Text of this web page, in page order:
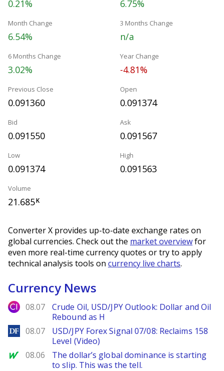
0.21% 6.75%
Month Change
6.54%
3 Months Change
n/a
6 Months Change
3.02%
Year Change
-4.81%
Previous Close
0.091360
Open
0.091374
Bid
0.091550
Ask
0.091567
Low
0.091374
High
0.091563
Volume
21.685K
Converter X provides up-to-date exchange rates on
global currencies. Check out the market overviewfor
even more real-time currency quotes or try to apply
technical analysis tools on currency live charts.
Currency News
City Index
08.07
Crude Oil, USD/JPY Outlook: Dollar and Oil
Rebound as H
DailyForex
08.07
USD/JPY Forex Signal 07/08: Reclaims 158
Level (Video)
MarketWatch
08.06
The dollar’s global dominance is starting
to slip. This was the tell.